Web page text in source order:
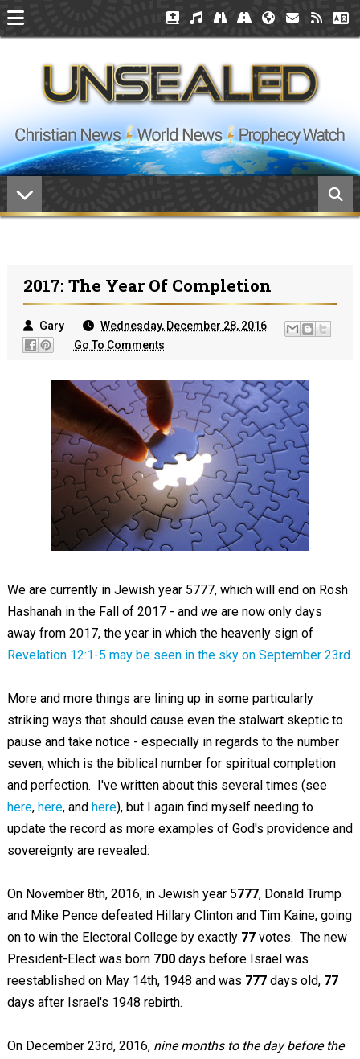
2017: The Year Of Completion
Gary
Wednesday, December 28, 2016
Go To Comments
We are currently in Jewish year 5777, which will end on Rosh
Hashanah in the Fall of 2017 - and we are now only days
away from 2017, the year in which the heavenly sign of
Revelation 12:1-5 may be seen in the sky on September 23rd.
More and more things are lining up in some particularly
striking ways that should cause even the stalwart skeptic to
pause and take notice - especially in regards to the number
seven, which is the biblical number for spiritual completion
and perfection. I've written about this several times (see
here, here, and here), but I again find myself needing to
update the record as more examples of God's providence and
sovereignty are revealed:
On November 8th, 2016, in Jewish year 5777, Donald Trump
and Mike Pence defeated Hillary Clinton and Tim Kaine, going
on to win the Electoral College by exactly 77votes. The new
President-Elect was born 700days before Israel was
reestablished on May 14th, 1948 and was 777days old, 77
days after Israel's 1948 rebirth.
On December 23rd, 2016, nine months to the day before the